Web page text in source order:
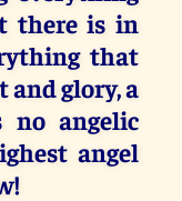
there is in
that
and glory, a
no angelic
angel